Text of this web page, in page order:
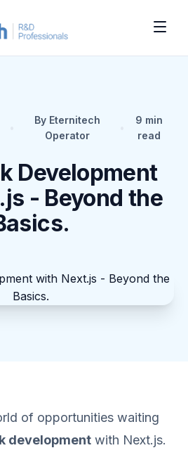
By Eternitech
Operator
9 min
read
Development
- Beyond the
of opportunities waiting
development with Next.js.